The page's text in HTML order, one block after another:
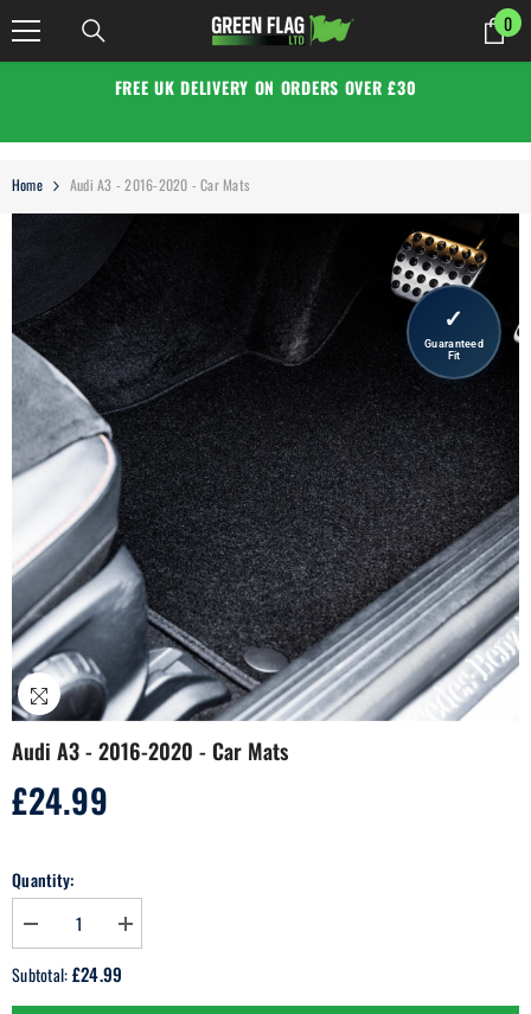
SKIP TO CONTENT 00
FREE UK DELIVERY ON ORDERS OVER £30
Home Audi A3 - 2016-2020 - Car Mats
Audi A3 - 2016-2020 - Car Mats
Regular
price
£24.99
Quantity:
Decrease
quantity
for
Audi
A3
Increase
quantity
A3
Subtotal:£24.99
✓
Guaranteed
Fit